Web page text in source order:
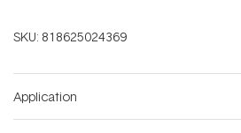
SKU: 818625024369
Application